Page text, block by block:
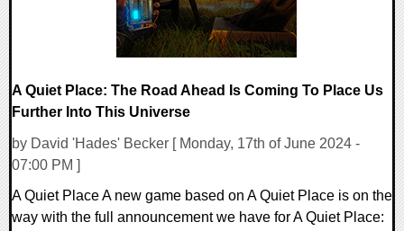
A Quiet Place: The Road Ahead Is Coming To Place Us
Further Into This Universe
by David 'Hades' Becker [ Monday, 17th of June 2024 -
07:00 PM ]
A Quiet Place A new game based on A Quiet Place is on the
way with the full announcement we have for A Quiet Place: